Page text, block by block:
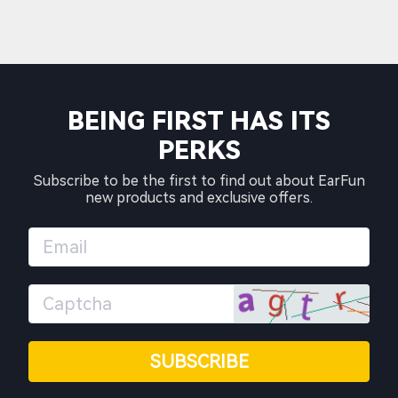
BEING FIRST HAS ITS
PERKS
Subscribe to be the first to find out about EarFun
new products and exclusive offers.
SUBSCRIBE